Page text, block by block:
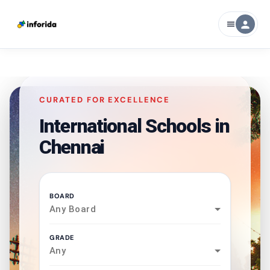
menu person
CURATED FOR EXCELLENCE
International Schools in
Chennai
BOARD
Any Board
GRADE
Any